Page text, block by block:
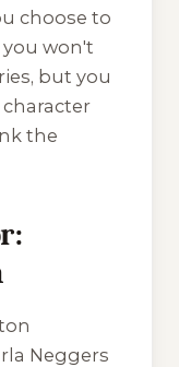
choose to
won't
but you
the
Neggers